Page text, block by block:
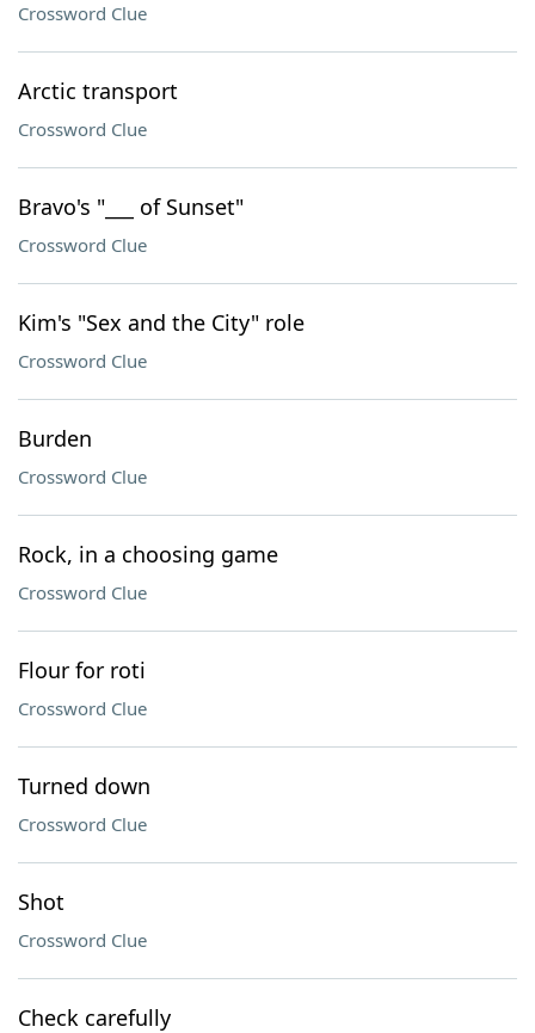
Crossword Clue
Arctic transport
Crossword Clue
Bravo's "___ of Sunset"
Crossword Clue
Kim's "Sex and the City" role
Crossword Clue
Burden
Crossword Clue
Rock, in a choosing game
Crossword Clue
Flour for roti
Crossword Clue
Turned down
Crossword Clue
Shot
Crossword Clue
Check carefully